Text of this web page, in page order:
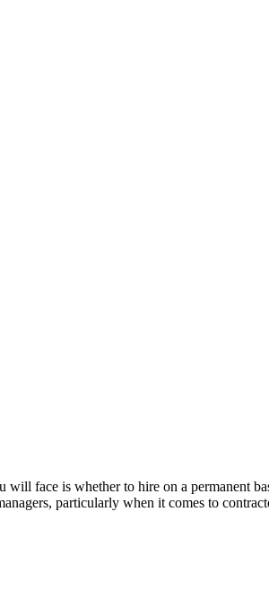
face is whether to hire on a permanent
particularly when it comes to